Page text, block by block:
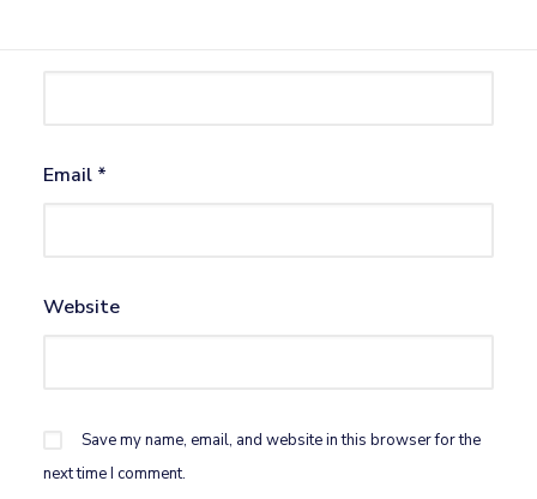
Email *
Website
Save my name, email, and website in this browser for the
next time I comment.